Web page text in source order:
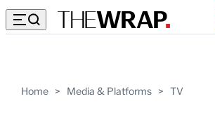
Home > Media & Platforms > TV